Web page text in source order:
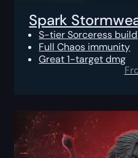
Spark
S-tier Sorceress build
Full Chaos immunity
Great 1-target dmg